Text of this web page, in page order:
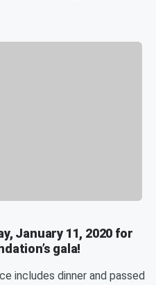
January 11, 2020 for
gala!
includes dinner and passed